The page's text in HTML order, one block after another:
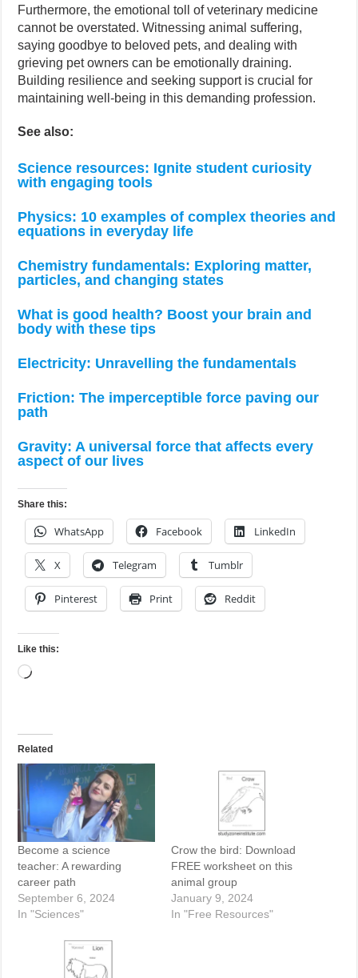
Furthermore, the emotional toll of veterinary medicine
cannot be overstated. Witnessing animal suffering,
saying goodbye to beloved pets, and dealing with
grieving pet owners can be emotionally draining.
Building resilience and seeking support is crucial for
maintaining well-being in this demanding profession.
See also:
Science resources: Ignite student curiosity
with engaging tools
Physics: 10 examples of complex theories and
equations in everyday life
Chemistry fundamentals: Exploring matter,
particles, and changing states
What is good health? Boost your brain and
body with these tips
Electricity: Unravelling the fundamentals
Friction: The imperceptible force paving our
path
Gravity: A universal force that affects every
aspect of our lives
Share this:
WhatsApp Facebook LinkedIn
X Telegram Tumblr
Pinterest Print Reddit
Like this:
Loading…
Related
Become a science
teacher: A rewarding
career path
September 6, 2024
In "Sciences"
Crow the bird: Download
FREE worksheet on this
animal group
January 9, 2024
In "Free Resources"